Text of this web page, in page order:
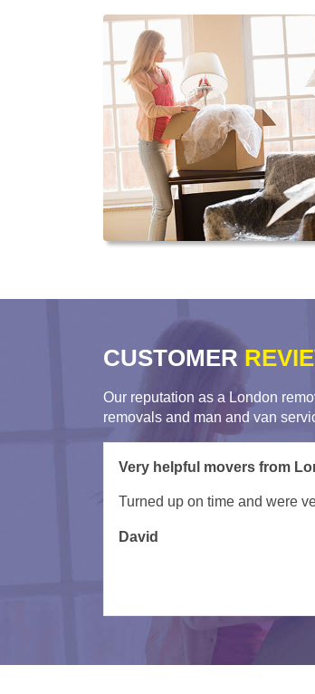
CUSTOMER
Our reputation as a London
removals and man and van
Crew from Removals
Kesper and Khan were